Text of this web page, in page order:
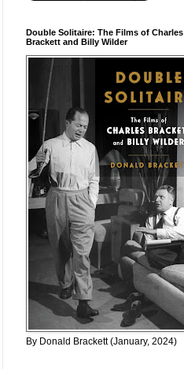
Double Solitaire: The Films of Charles
Brackett and Billy Wilder
By Donald Brackett (January, 2024)